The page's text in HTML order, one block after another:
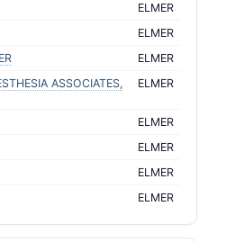
ELMER
ELMER
ELMER
ASSOCIATES,
ELMER
ELMER
ELMER
ELMER
ELMER